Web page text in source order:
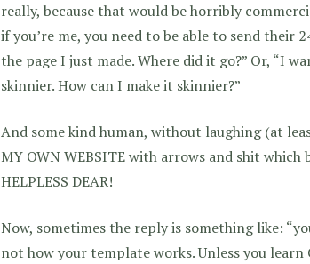
really, because that would be horribly
if you’re me, you need to be able to send their
the page I just made. Where did it go?” Or, “I
skinnier. How can I make it skinnier?”
And some kind human, without laughing (at
MY OWN WEBSITE with arrows and shit which
HELPLESS DEAR!
Now, sometimes the reply is something like:
not how your template works. Unless you learn